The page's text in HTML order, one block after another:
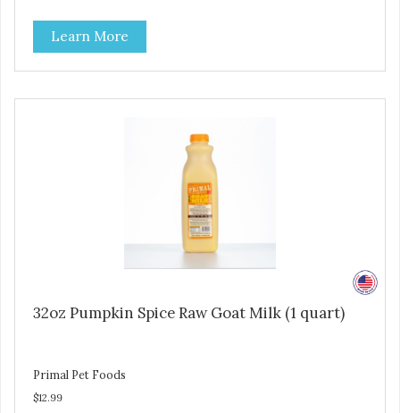
Learn More
32oz Pumpkin Spice Raw Goat Milk (1 quart)
Primal Pet Foods
$12.99